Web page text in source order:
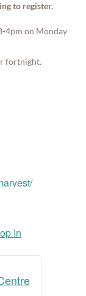
to register.
4pm on Monday
fortnight.
In